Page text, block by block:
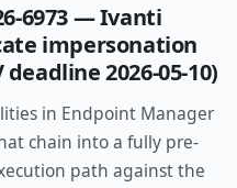
6973 — Ivanti
impersonation
deadline 2026-05-10)
in Endpoint Manager
chain into a fully pre-
path against the